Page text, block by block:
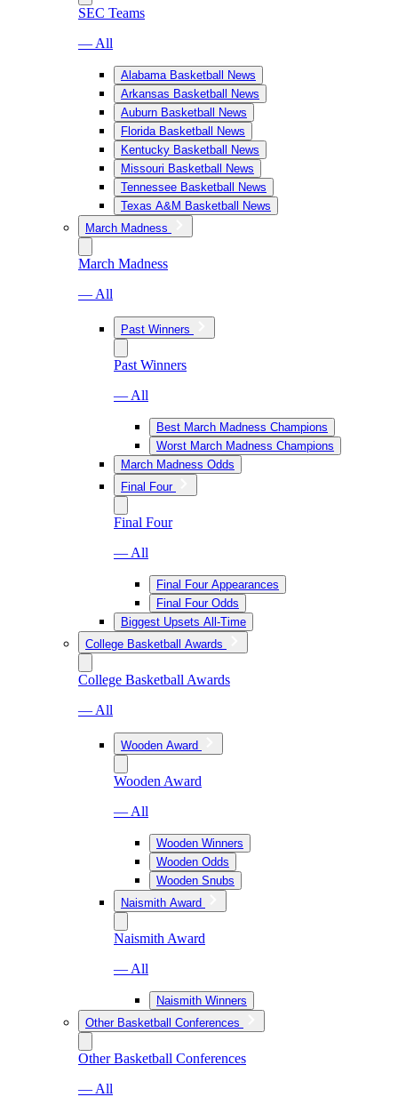
SEC Teams
— All
Alabama Basketball News
Arkansas Basketball News
Auburn Basketball News
Florida Basketball News
Kentucky Basketball News
Missouri Basketball News
Tennessee Basketball News
Texas A&M Basketball News
March Madness
March Madness
— All
Past Winners
Past Winners
— All
Best March Madness Champions
Worst March Madness Champions
March Madness Odds
Final Four
Final Four
— All
Final Four Appearances
Final Four Odds
Biggest Upsets All-Time
College Basketball Awards
College Basketball Awards
— All
Wooden Award
Wooden Award
— All
Wooden Winners
Wooden Odds
Wooden Snubs
Naismith Award
Naismith Award
— All
Naismith Winners
Other Basketball Conferences
Other Basketball Conferences
— All